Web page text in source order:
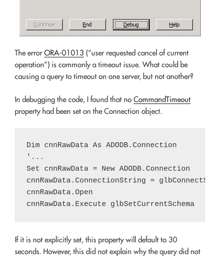
The errorORA-01013 (“user requested cancel of current
operation”) is commonly a timeout issue. What could be
causing a query to timeout on one server, but not another?
In debugging the code, I found that no CommandTimeout
property had been set on the Connection object.
Dim cnnRawData As ADODB.Connection
'...
Set cnnRawData = New ADODB.Connection
cnnRawData.ConnectionString =
cnnRawData.Open
If it is not explicitly set, this property will default to 30
seconds. However, this did not explain why the query did not